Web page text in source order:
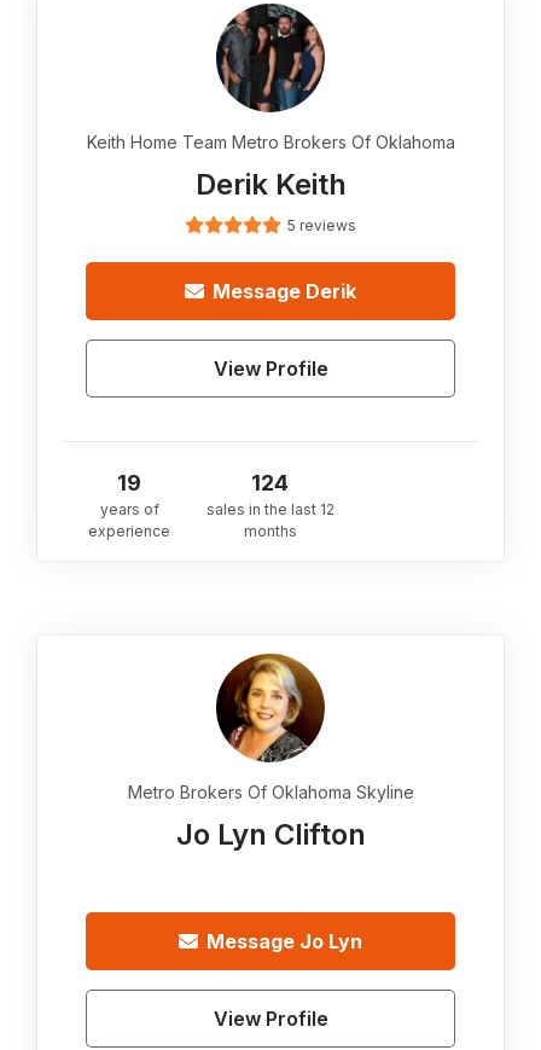
Keith Home Team Metro Brokers Of Oklahoma
Derik Keith
5 reviews
Message Derik
View Profile
19
years of
experience
124
sales in the last 12
months
Metro Brokers Of Oklahoma Skyline
Jo Lyn Clifton
Message Jo Lyn
View Profile